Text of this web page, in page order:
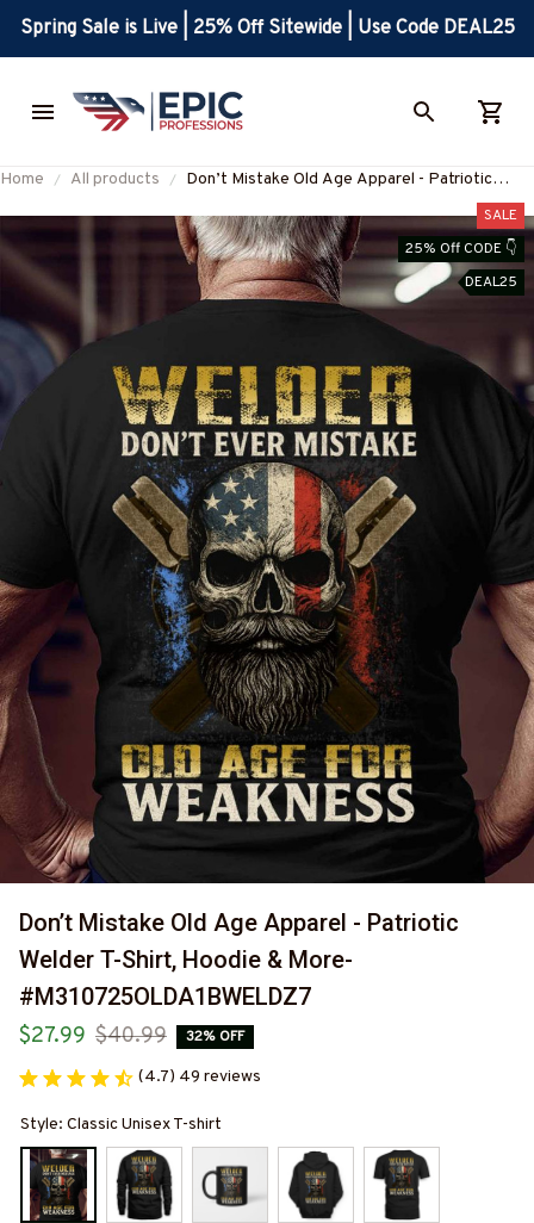
Spring Sale is Live | 25% Off Sitewide | Use Code DEAL25
Home All products
Don’t Mistake Old Age Apparel - Patriotic
#M310725OLDA1BWELDZ7
SALE
25% Off CODE 👇
DEAL25
Don’t Mistake Old Age Apparel - Patriotic
Welder T-Shirt, Hoodie & More-
#M310725OLDA1BWELDZ7
$27.99 $40.99 32% OFF
(4.7) 49 reviews
Style: Classic Unisex T-shirt